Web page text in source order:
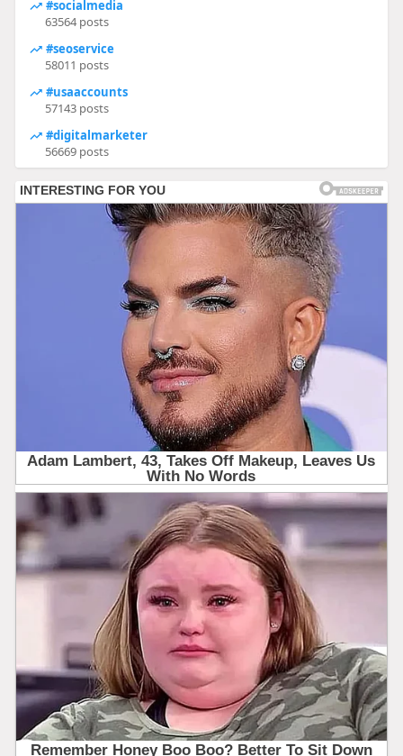
#socialmedia
63564 posts
#seoservice
58011 posts
#usaaccounts
57143 posts
#digitalmarketer
56669 posts